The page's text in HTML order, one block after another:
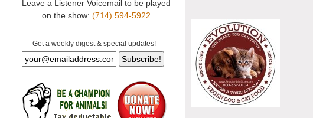
Leave a Listener Voicemail to be played
on the show: (714) 594-5922
Get a weekly digest & special updates!